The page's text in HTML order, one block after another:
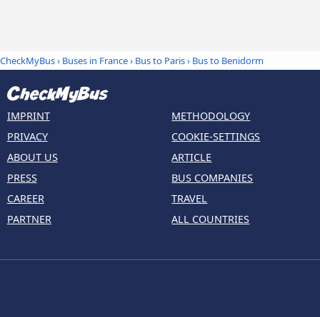
CheckMyBus› Buses in France› Bus to Paris› Bus to Benidorm
IMPRINT
PRIVACY
ABOUT US
PRESS
CAREER
PARTNER
METHODOLOGY
COOKIE-SETTINGS
ARTICLE
BUS COMPANIES
TRAVEL
ALL COUNTRIES